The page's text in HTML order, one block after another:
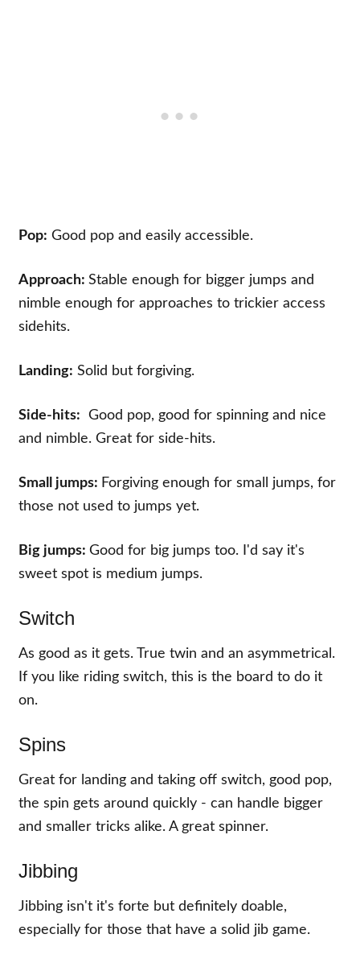
Pop: Good pop and easily accessible.
Approach:Stable enough for bigger jumps and
nimble enough for approaches to trickier access
sidehits.
Landing: Solid but forgiving.
Side-hits: Good pop, good for spinning and nice
and nimble. Great for side-hits.
Small jumps: Forgiving enough for small jumps, for
those not used to jumps yet.
Big jumps:Good for big jumps too. I'd say it's
sweet spot is medium jumps.
Switch
As good as it gets. True twin and an asymmetrical.
If you like riding switch, this is the board to do it
on.
Spins
Great for landing and taking off switch, good pop,
the spin gets around quickly - can handle bigger
and smaller tricks alike. A great spinner.
Jibbing
Jibbing isn't it's forte but definitely doable,
especially for those that have a solid jib game.